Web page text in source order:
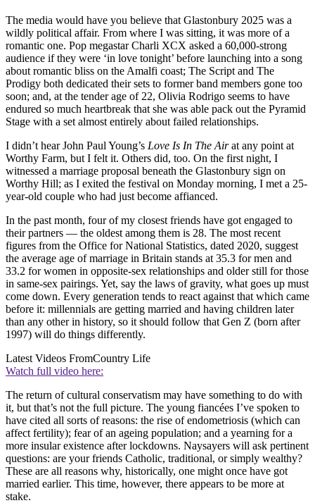
The media would have you believe that Glastonbury 2025 was a
wildly political affair. From where I was sitting, it was more of a
romantic one. Pop megastar Charli XCX asked a 60,000-strong
audience if they were ‘in love tonight’ before launching into a song
about romantic bliss on the Amalfi coast; The Script and The
Prodigy both dedicated their sets to former band members gone too
soon; and, at the tender age of 22, Olivia Rodrigo seems to have
endured so much heartbreak that she was able pack out the Pyramid
Stage with a set almost entirely about failed relationships.
I didn’t hear John Paul Young’s Love Is In The Airat any point at
Worthy Farm, but I felt it. Others did, too. On the first night, I
witnessed a marriage proposal beneath the Glastonbury sign on
Worthy Hill; as I exited the festival on Monday morning, I met a 25-
year-old couple who had just become affianced.
In the past month, four of my closest friends have got engaged to
their partners — the oldest among them is 28. The most recent
figures from the Office for National Statistics, dated 2020, suggest
the average age of marriage in Britain stands at 35.3 for men and
33.2 for women in opposite-sex relationships and older still for those
in same-sex pairings. Yet, say the laws of gravity, what goes up must
come down. Every generation tends to react against that which came
before it: millennials are getting married and having children later
than any other in history, so it should follow that Gen Z (born after
1997) will do things differently.
Latest Videos FromCountry Life
Watch full video here:
The return of cultural conservatism may have something to do with
it, but that’s not the full picture. The young fiancées I’ve spoken to
have cited all sorts of reasons: the rise of endometriosis (which can
affect fertility); fear of an ageing population; and a yearning for a
more insular existence after lockdowns. Naysayers will ask pertinent
questions: are your friends Catholic, traditional, or simply wealthy?
These are all reasons why, historically, one might once have got
married earlier. This time, however, there appears to be more at
stake.